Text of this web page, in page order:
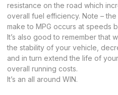
resistance on the road which
overall fuel efficiency. Note –
make to MPG occurs at speeds
It’s also good to remember that
the stability of your vehicle,
and in turn extend the life of
overall running costs.
It’s an all around WIN.